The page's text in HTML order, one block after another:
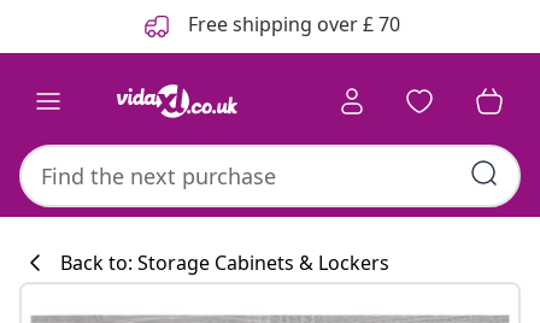
Free shipping over £ 70
Back to: Storage Cabinets & Lockers